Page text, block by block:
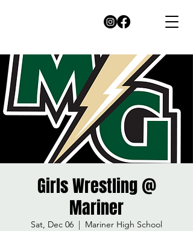
Girls Wrestling @
Mariner
Sat, Dec 06
  |
Mariner High School